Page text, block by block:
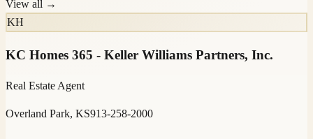
View all →
KH
KC Homes 365 - Keller Williams Partners, Inc.
Real Estate Agent
Overland Park, KS913-258-2000